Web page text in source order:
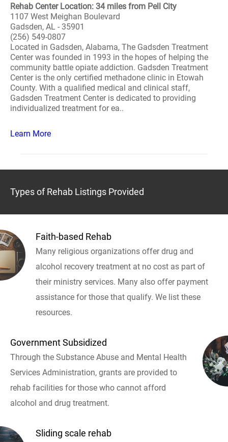
Rehab Center Location: 34 miles from Pell City
1107 West Meighan Boulevard
Gadsden, AL - 35901
(256) 549-0807
Located in Gadsden, Alabama, The Gadsden Treatment
Center was founded in 1993 in the hopes of helping the
community battle opiate addiction. Gadsden Treatment
Center is the only certified methadone clinic in Etowah
County. With a qualified medical and clinical staff,
Gadsden Treatment Center is dedicated to providing
individualized treatment for ea..
Learn More
Types of Rehab Listings Provided
Faith-based Rehab
Many religious organizations offer drug and
alcohol recovery treatment at no cost as part of
their ministry services. Many also offer payment
assistance for those that qualify. We list these
resources.
Government Subsidized
Through the Substance Abuse and Mental Health
Services Administration, grants are provided to
rehab facilities for those who cannot afford
alcohol and drug treatment.
Sliding scale rehab